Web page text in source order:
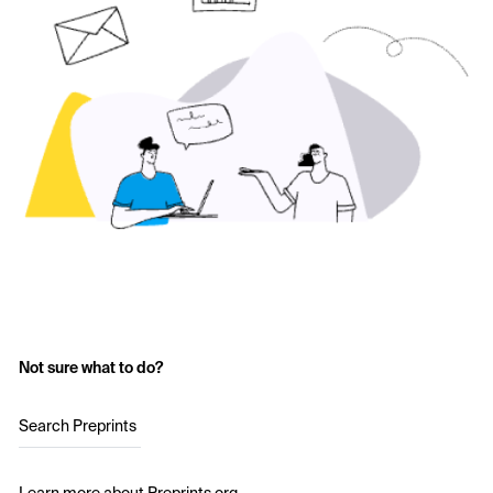
Not sure what to do?
Search Preprints